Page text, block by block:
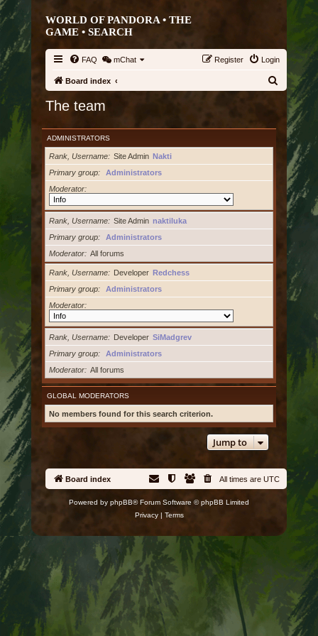
WORLD OF PANDORA • THE
GAME • SEARCH
FAQ mChat Login
Register
Board index
The team
ADMINISTRATORS
Rank, Username Site Admin Nakti
Primary group
Administrators
Moderator
Rank, Username Site Admin naktiluka
Primary group
Administrators
Moderator
All forums
Rank, Username Developer Redchess
Primary group
Administrators
Moderator
Rank, Username Developer SiMadgrev
Primary group
Administrators
Moderator
All forums
GLOBAL MODERATORS
No members found for this search criterion.
Jump to
Board index All times are UTC
Powered by phpBB® Forum Software © phpBB Limited
Privacy| Terms